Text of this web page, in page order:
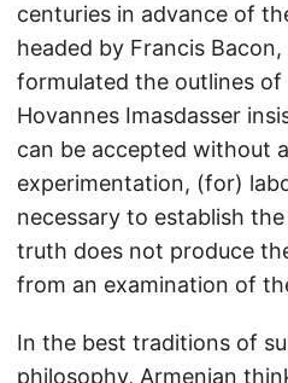
centuries in advance of
headed by Francis
formulated the outlines of
Hovannes Imasdasser
can be accepted without
experimentation, (for)
necessary to establish
truth does not produce
from an examination of
In the best traditions of
philosophy, Armenian